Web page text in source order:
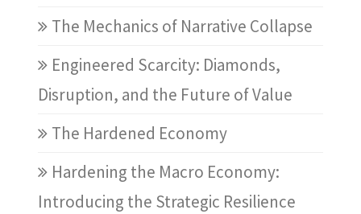
The Mechanics of Narrative Collapse
Engineered Scarcity: Diamonds,
Disruption, and the Future of Value
The Hardened Economy
Hardening the Macro Economy:
Introducing the Strategic Resilience